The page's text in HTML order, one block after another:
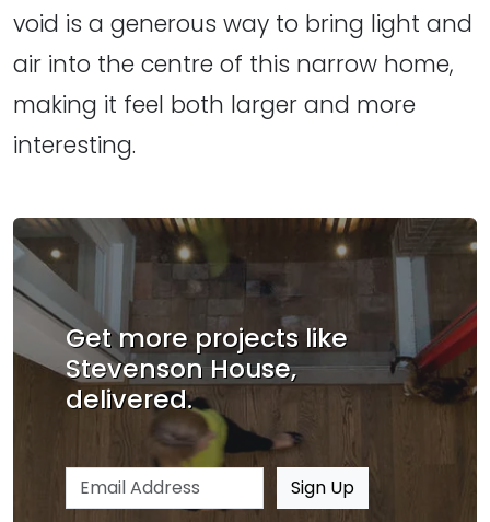
void is a generous way to bring light and
air into the centre of this narrow home,
making it feel both larger and more
interesting.
Get more projects like
Stevenson House,
delivered.
Email address Sign Up